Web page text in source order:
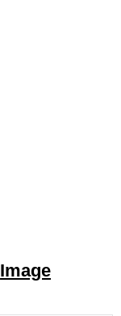
Image